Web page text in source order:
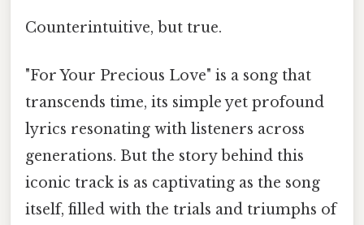
Counterintuitive, but true.
"For Your Precious Love" is a song that
transcends time, its simple yet profound
lyrics resonating with listeners across
generations. But the story behind this
iconic track is as captivating as the song
itself, filled with the trials and triumphs of